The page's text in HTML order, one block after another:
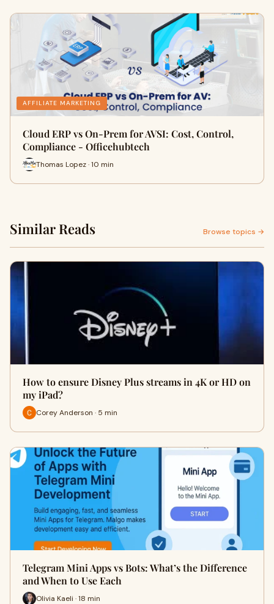
AFFILIATE MARKETING
Cloud ERP vs On-Prem for AVSI: Cost, Control,
Compliance - Officehubtech
Thomas Lopez · 10 min
Similar Reads Browse topics →
How to ensure Disney Plus streams in 4K or HD on
my iPad?
Corey Anderson · 5 min
Telegram Mini Apps vs Bots: What’s the Difference
and When to Use Each
Olivia Kaeli · 18 min